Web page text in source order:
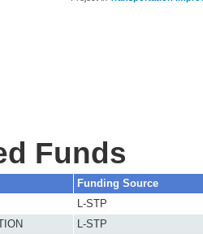
Funds
Funding Source
L-STP
L-STP